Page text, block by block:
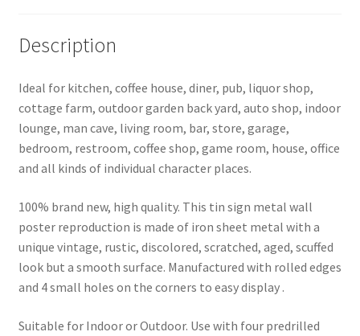
Description
Ideal for kitchen, coffee house, diner, pub, liquor shop,
cottage farm, outdoor garden back yard, auto shop, indoor
lounge, man cave, living room, bar, store, garage,
bedroom, restroom, coffee shop, game room, house, office
and all kinds of individual character places.
100% brand new, high quality. This tin sign metal wall
poster reproduction is made of iron sheet metal with a
unique vintage, rustic, discolored, scratched, aged, scuffed
look but a smooth surface. Manufactured with rolled edges
and 4 small holes on the corners to easy display .
Suitable for Indoor or Outdoor. Use with four predrilled